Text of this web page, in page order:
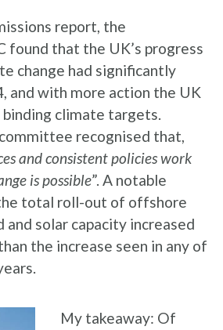
report, the
found that the UK’s progress
change had significantly
and with more action the UK
climate targets.
recognised that,
and consistent policies work
is possible”. A notable
total roll-out of offshore
and solar capacity increased
the increase seen in any of
My takeaway: Of